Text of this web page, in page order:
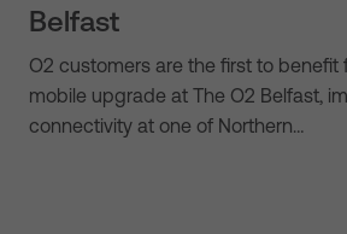
Belfast
O2 customers are the first to benefit
mobile upgrade at The O2 Belfast,
connectivity at one of Northern…